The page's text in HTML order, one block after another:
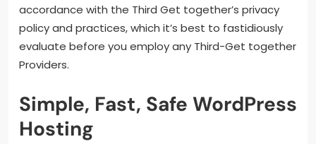
accordance with the Third Get together’s privacy
policy and practices, which it’s best to fastidiously
evaluate before you employ any Third-Get together
Providers.
Simple, Fast, Safe WordPress
Hosting